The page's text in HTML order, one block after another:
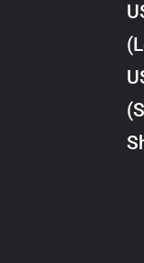
OPTIONS
CHOSEN